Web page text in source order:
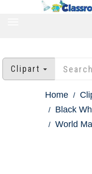
Clipart
Home
Black
World